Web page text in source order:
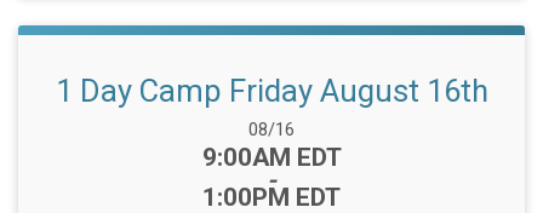
1 Day Camp Friday August 16th
Date Range:
08/16
Time:
9:00AM EDT
-
1:00PM EDT